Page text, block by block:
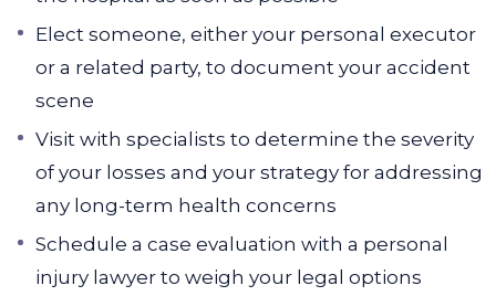
Elect someone, either your personal executor
or a related party, to document your accident
scene
Visit with specialists to determine the severity
of your losses and your strategy for addressing
any long-term health concerns
Schedule a case evaluation with a personal
injury lawyer to weigh your legal options